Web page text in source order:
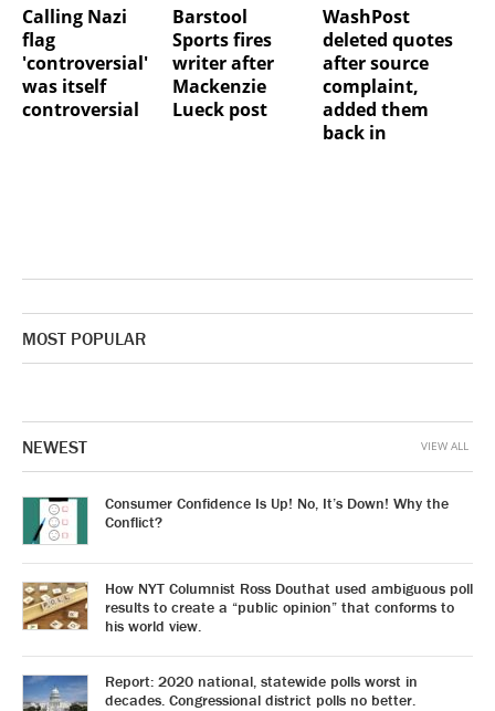
Calling Nazi
flag
'controversial'
was itself
controversial
Barstool
Sports fires
writer after
Mackenzie
Lueck post
WashPost
deleted quotes
after source
complaint,
added them
back in
MOST POPULAR
NEWEST
Consumer Confidence Is Up! No, It’s Down! Why the
Conflict?
How NYT Columnist Ross Douthat used ambiguous poll
results to create a “public opinion” that conforms to
his world view.
Report: 2020 national, statewide polls worst in
decades. Congressional district polls no better.
VIEW ALL